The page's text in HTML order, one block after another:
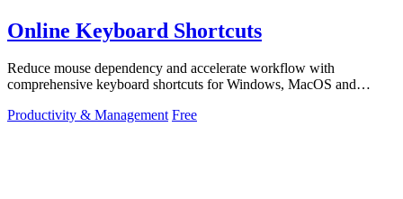
Online Keyboard Shortcuts
Reduce mouse dependency and accelerate workflow with
comprehensive keyboard shortcuts for Windows, MacOS and
Productivity & Management Free